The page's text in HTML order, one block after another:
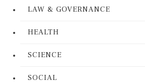
LAW & GOVERNANCE
HEALTH
SCIENCE
SOCIAL